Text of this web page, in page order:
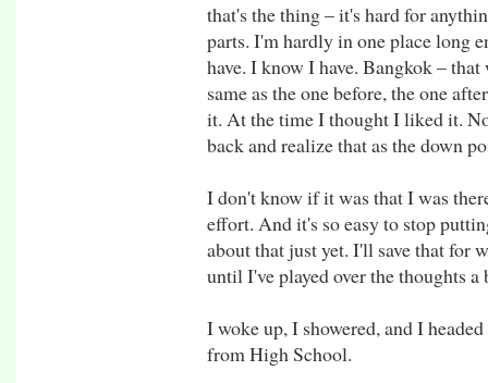
that's the thing – it's hard for
parts. I'm hardly in one place long
have. I know I have. Bangkok –
same as the one before, the one
it. At the time I thought I liked it.
back and realize that as the down
I don't know if it was that I was
effort. And it's so easy to stop
about that just yet. I'll save that for
until I've played over the thoughts a
I woke up, I showered, and I
from High School.